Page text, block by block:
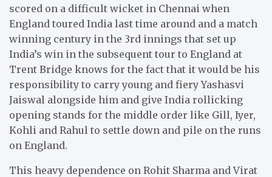
scored on a difficult wicket in Chennai when
England toured India last time around and a match
winning century in the 3rd innings that set up
India’s win in the subsequent tour to England at
Trent Bridge knows for the fact that it would be his
responsibility to carry young and fiery Yashasvi
Jaiswal alongside him and give India rollicking
opening stands for the middle order like Gill, Iyer,
Kohli and Rahul to settle down and pile on the runs
on England.
This heavy dependence on Rohit Sharma and Virat